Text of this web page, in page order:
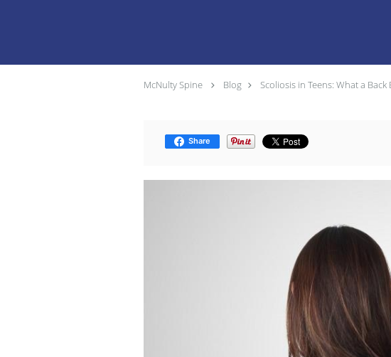
McNulty Spine Blog Scoliosis in Teens: What a
Share